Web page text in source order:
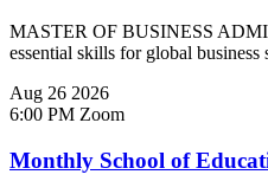
MASTER OF BUSINESS
essential skills for global business
Aug 26 2026
6:00 PM Zoom
Monthly School of